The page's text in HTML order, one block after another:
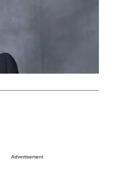
Advertisement